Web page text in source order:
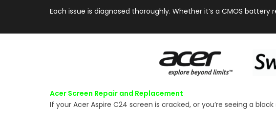
Each issue is diagnosed thoroughly. Whether it’s a CMOS
Acer Screen Repair and Replacement
If your Acer Aspire C24 screen is cracked, or you’re seeing a